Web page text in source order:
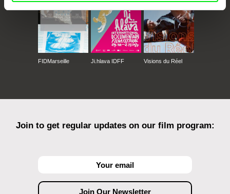
FIDMarseille Ji.hlava IDFF Visions du Réel
Join to get regular updates on our film program: